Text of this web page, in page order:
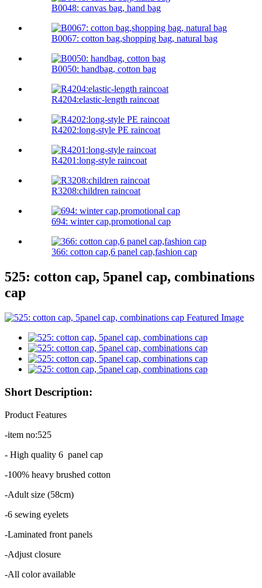
B0048: canvas bag, hand bag
B0067: cotton bag,shopping bag, natural bag
B0050: handbag, cotton bag
R4204:elastic-length raincoat
R4202:long-style PE raincoat
R4201:long-style raincoat
R3208:children raincoat
694: winter cap,promotional cap
366: cotton cap,6 panel cap,fashion cap
525: cotton cap, 5panel cap, combinations
cap
Short Description:
Product Features
-item no:525
- High quality 6 panel cap
-100% heavy brushed cotton
-Adult size (58cm)
-6 sewing eyelets
-Laminated front panels
-Adjust closure
-All color available